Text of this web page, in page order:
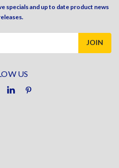
specials and up to date product news
US